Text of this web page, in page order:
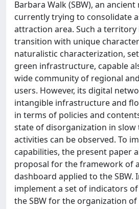
Barbara Walk (SBW), an
currently trying to consolidate
attraction area. Such a
transition with unique
naturalistic characterization,
green infrastructure, capable
wide community of regional
users. However, its digital
intangible infrastructure and
in terms of policies and
state of disorganization in
activities can be observed. To
capabilities, the present paper
proposal for the framework of
dashboard applied to the SBW.
implement a set of indicators
the SBW for the organization